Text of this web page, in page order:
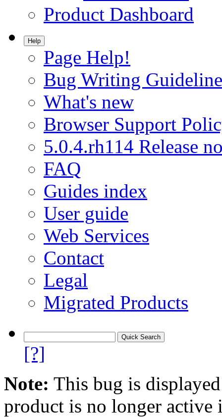
Product Dashboard
Help
Page Help!
Bug Writing
What's new
Browser Support
5.0.4.rh114 Release
FAQ
Guides index
User guide
Web Services
Contact
Legal
Migrated Products
[?]
Note: This bug is
product is no longer